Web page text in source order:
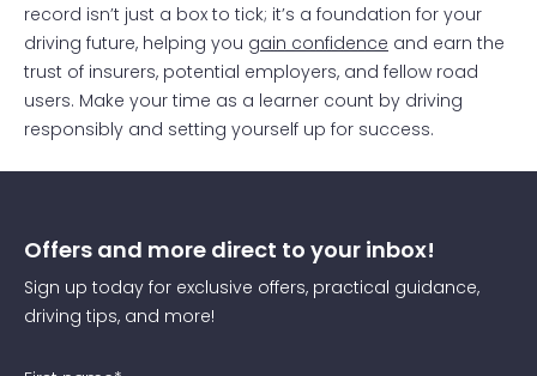
record isn’t just a box to tick; it’s a foundation for your
driving future, helping you gain confidence and earn the
trust of insurers, potential employers, and fellow road
users. Make your time as a learner count by driving
responsibly and setting yourself up for success.
Offers and more direct to your inbox!
Sign up today for exclusive offers, practical guidance,
driving tips, and more!